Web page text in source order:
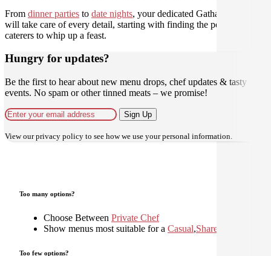
From dinner parties to date nights, your dedicated Gathar concierge
will take care of every detail, starting with finding the perfect
caterers to whip up a feast.
Hungry for updates?
Be the first to hear about new menu drops, chef updates & tasty
events. No spam or other tinned meats – we promise!
Sign Up
View ourprivacy policy to see how we use your personal information.
Too many options?
Choose Between Private Chef
Show menus most suitable for a Casual,Shared
Too few options?